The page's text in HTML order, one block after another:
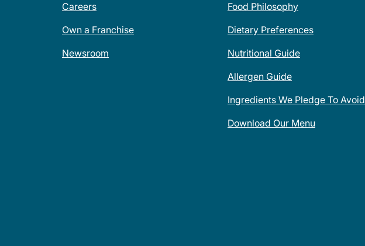
Careers
Own a Franchise
Newsroom
Food Philosophy
Dietary Preferences
Nutritional Guide
Allergen Guide
Ingredients We Pledge To Avoid
Download Our Menu